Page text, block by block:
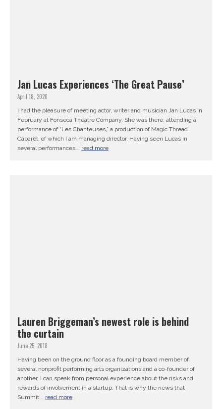
Jan Lucas Experiences ‘The Great Pause’
April 18, 2020
I had the pleasure of meeting actor, writer and musician Jan Lucas in
February at Fonseca Theatre Company. She was there, attending a
performance of “Les Chanteuses,” a production of Magic Thread
Cabaret, of which I am managing director. Having seen Lucas in
several performances... read more
Lauren Briggeman’s newest role is behind
the curtain
June 25, 2018
Having been on the ground floor as a founding board member of
several nonprofit performing arts organizations and a co-founder of
another, I can speak from personal experience about the risks and
rewards of involvement in a startup. That is why the news that
Summit... read more